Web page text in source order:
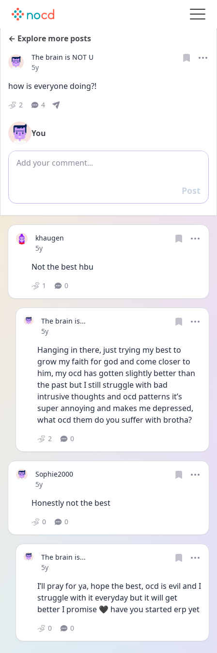
← Explore more posts
The brain is NOT U
Date posted
5y
how is everyone doing?!
2 4
You
Add comment
Reply
Post
khaugen
Date posted
5y
Not the best hbu
1 0
The brain is...
Date posted
5y
Hanging in there, just trying my best to
grow my faith for god and come closer to
him, my ocd has gotten slightly better than
the past but I still struggle with bad
intrusive thoughts and ocd patterns it’s
super annoying and makes me depressed,
what ocd them do you suffer with brotha?
2 0
Sophie2000
Date posted
5y
Honestly not the best
0 0
The brain is...
Date posted
5y
I’ll pray for ya, hope the best, ocd is evil and I
struggle with it everyday but it will get
0 0